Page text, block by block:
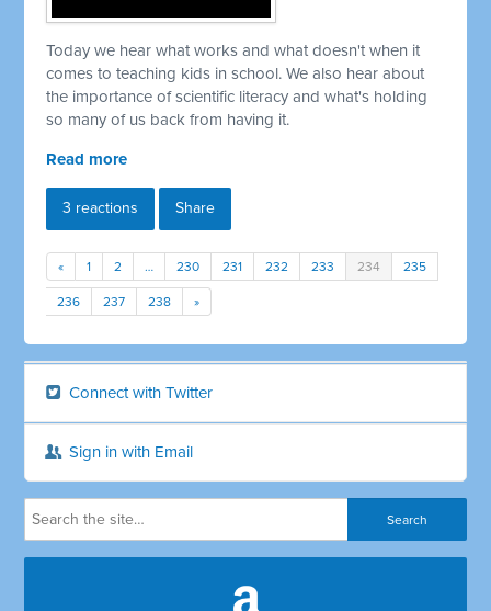
Today we hear what works and what doesn't when it
comes to teaching kids in school. We also hear about
the importance of scientific literacy and what's holding
so many of us back from having it.
Read more
3 reactions Share
« 1 2 … 230 231 232 233 234 235
236 237 238 »
Connect with Twitter
Sign in with Email